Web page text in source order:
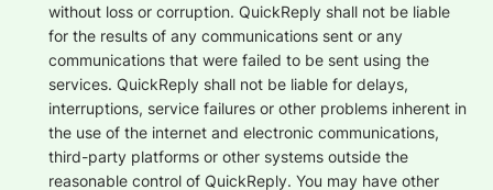
without loss or corruption. QuickReply shall not be liable
for the results of any communications sent or any
communications that were failed to be sent using the
services. QuickReply shall not be liable for delays,
interruptions, service failures or other problems inherent in
the use of the internet and electronic communications,
third-party platforms or other systems outside the
reasonable control of QuickReply. You may have other